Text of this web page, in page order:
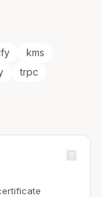
kms
trpc